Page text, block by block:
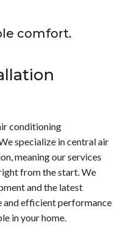
comfort.
conditioning
specialize in central air
meaning our services
from the start. We
and the latest
efficient performance
in your home.